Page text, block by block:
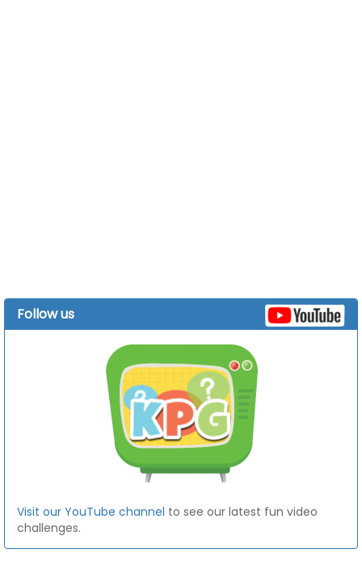
Follow us
Visit our YouTube channel to see our latest fun video
challenges.